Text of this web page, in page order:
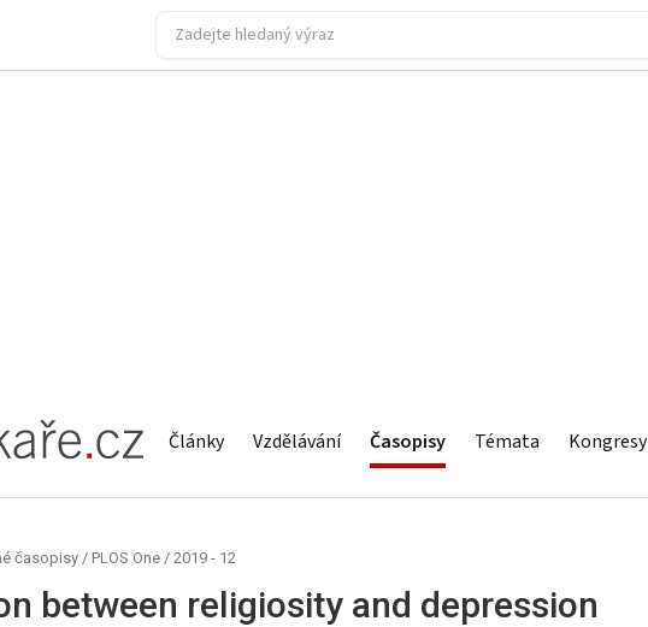
Články Vzdělávání Časopisy Témata Kongresy
časopisy / PLOS One / 2019 - 12
between religiosity and depression